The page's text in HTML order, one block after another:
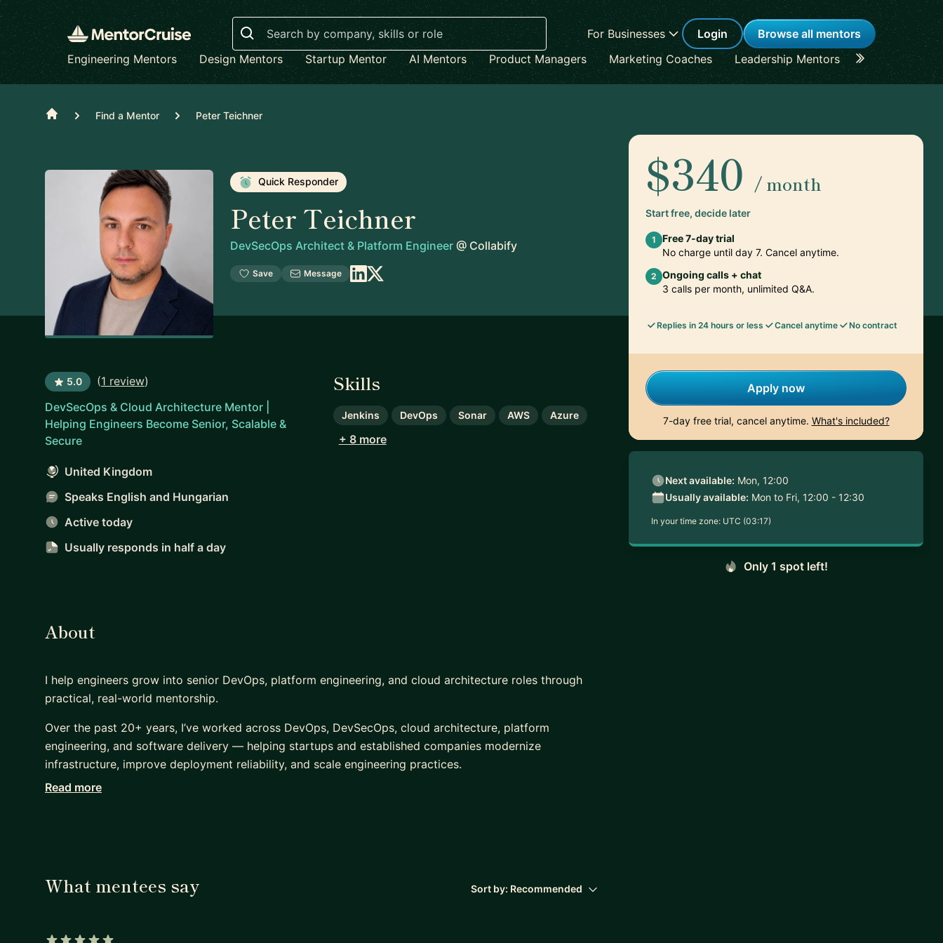
Search
For Businesses Login
Browse all mentors
Engineering Mentors
Design Mentors Startup Mentor AI Mentors Product Managers Marketing Coaches Leadership Mentors Career
Home Find a Mentor Peter Teichner
Quick Responder
Peter Teichner
DevSecOps Architect & Platform Engineer @ Collabify
Save Message
5.0 (1 review)
DevSecOps & Cloud Architecture Mentor |
Helping Engineers Become Senior, Scalable &
Secure
United Kingdom
Speaks English and Hungarian
Active today
Usually responds in half a day
Skills
Jenkins DevOps Sonar AWS Azure
+ 8 more
$340 / month
Start free, decide later
1
Free 7-day trial
No charge until day 7. Cancel anytime.
2 Ongoing calls + chat
3 calls per month, unlimited Q&A.
Replies in 24 hours or less Cancel anytime No contract
Apply now
7-day free trial, cancel anytime. What's included?
Next available: Mon, 12:00
Usually available: Mon to Fri, 12:00 - 12:30
In your time zone: UTC (03:17)
Only 1 spot left!
About
I help engineers grow into senior DevOps, platform engineering, and cloud architecture roles through
practical, real-world mentorship.
Over the past 20+ years, I’ve worked across DevOps, DevSecOps, cloud architecture, platform
engineering, and software delivery — helping startups and established companies modernize
infrastructure, improve deployment reliability, and scale engineering practices.
I’ve led infrastructure modernization and DevSecOps initiatives for organizations ranging from early-
- Container platforms
- AWS, Azure & GCP cloud architecture
- Infrastructure & Configuration as Code (Terraform & Ansible)
Read more
What mentees say Sort by: Recommended